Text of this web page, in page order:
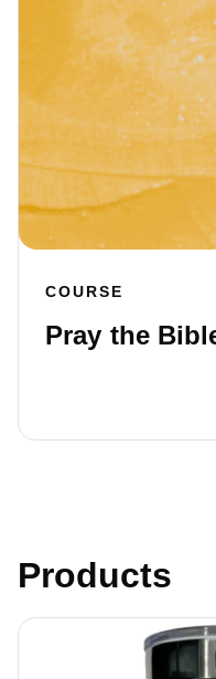
COURSE
Pray the
Products